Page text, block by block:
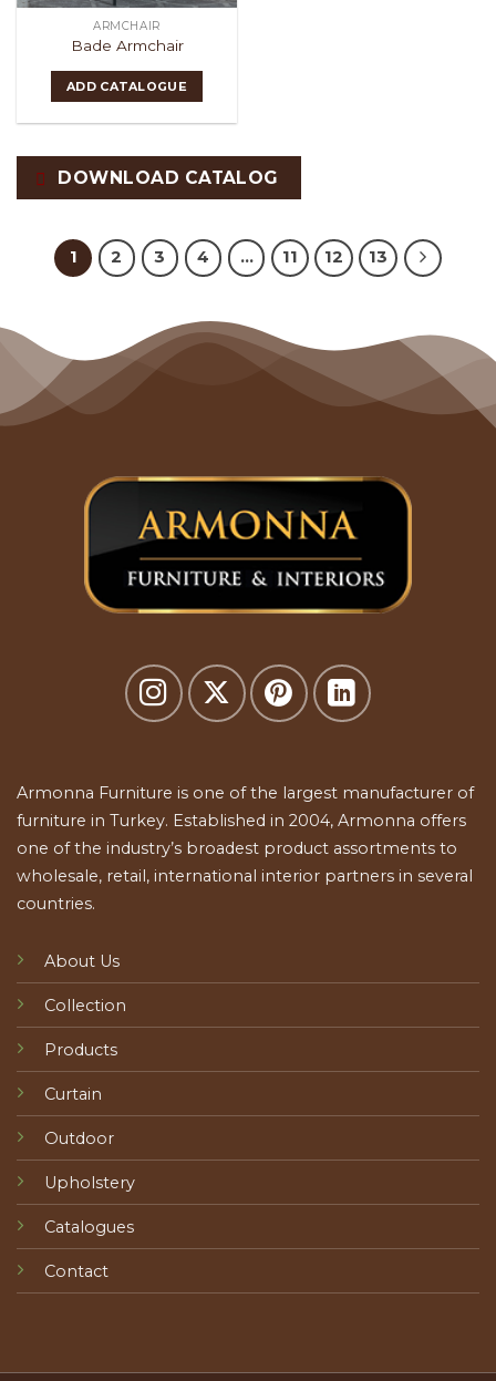
ARMCHAIR
Bade Armchair
ADD CATALOGUE
DOWNLOAD CATALOG
1 2 3 4 … 11 12 13
Armonna Furniture is one of the largest manufacturer of
furniture in Turkey. Established in 2004, Armonna offers
one of the industry’s broadest product assortments to
wholesale, retail, international interior partners in several
countries.
About Us
Collection
Products
Curtain
Outdoor
Upholstery
Catalogues
Contact